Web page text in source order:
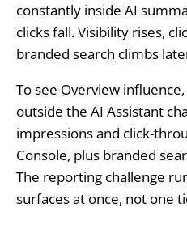
constantly inside AI
clicks fall. Visibility rises,
branded search climbs
To see Overview
outside the AI Assistant
impressions and click-
Console, plus branded
The reporting challenge
surfaces at once, not one